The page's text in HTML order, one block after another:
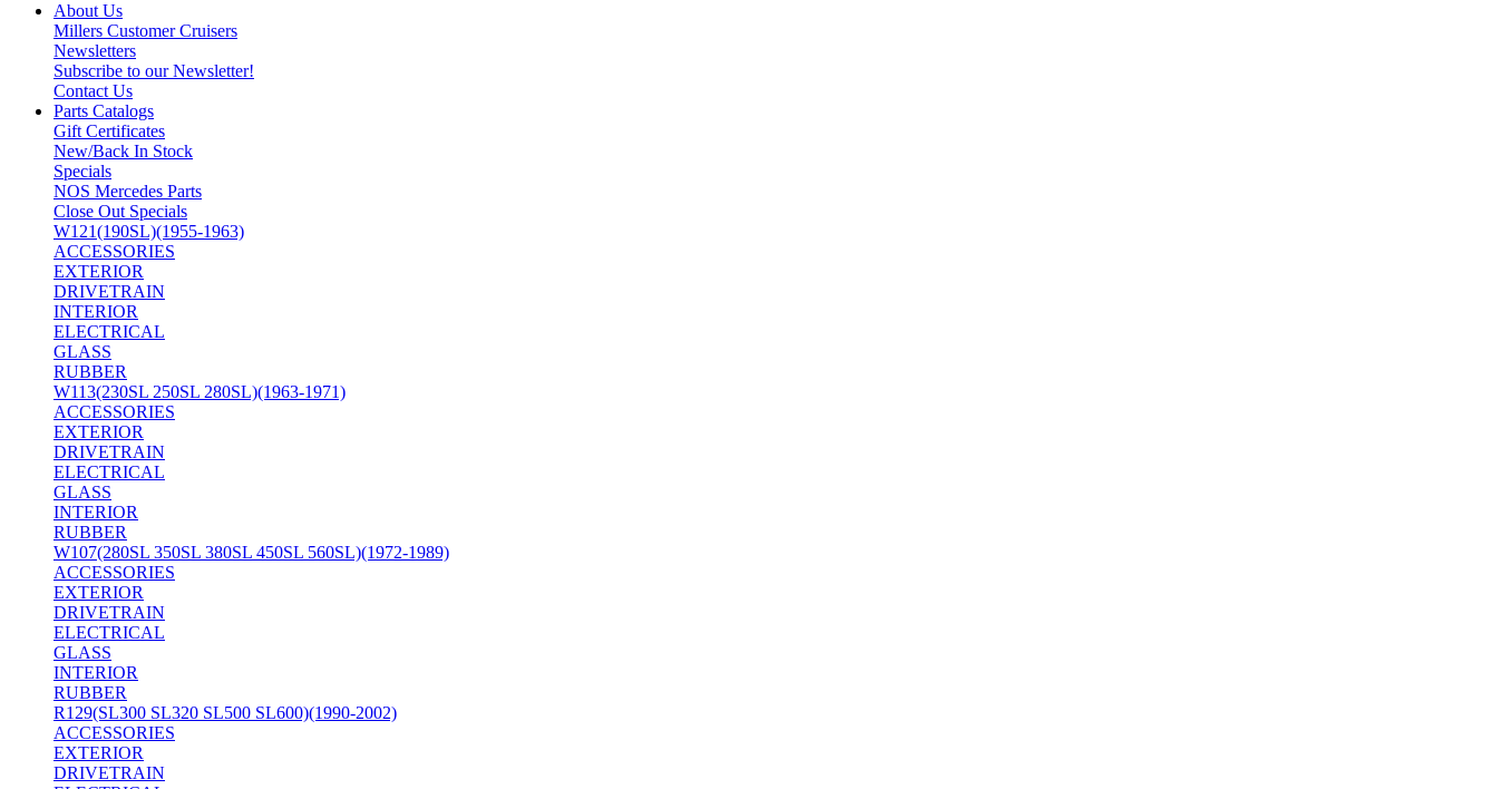
About Us
Millers Customer Cruisers
Newsletters
Subscribe to our Newsletter!
Contact Us
Parts Catalogs
Gift Certificates
New/Back In Stock
Specials
NOS Mercedes Parts
Close Out Specials
W121(190SL)(1955-1963)
ACCESSORIES
EXTERIOR
DRIVETRAIN
INTERIOR
ELECTRICAL
GLASS
RUBBER
W113(230SL 250SL 280SL)(1963-1971)
ACCESSORIES
EXTERIOR
DRIVETRAIN
ELECTRICAL
GLASS
INTERIOR
RUBBER
W107(280SL 350SL 380SL 450SL 560SL)(1972-1989)
ACCESSORIES
EXTERIOR
DRIVETRAIN
ELECTRICAL
GLASS
INTERIOR
RUBBER
R129(SL300 SL320 SL500 SL600)(1990-2002)
ACCESSORIES
EXTERIOR
DRIVETRAIN